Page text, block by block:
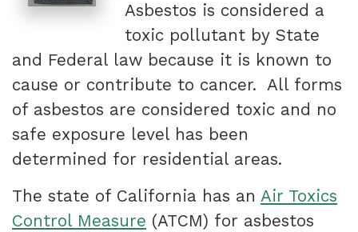
Asbestos is considered a
toxic pollutant by State
and Federal law because it is known to
cause or contribute to cancer. All forms
of asbestos are considered toxic and no
safe exposure level has been
determined for residential areas.
The state of California has an Air Toxics
Control Measure (ATCM) for asbestos